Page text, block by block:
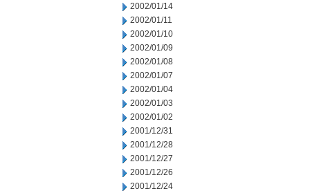
2002/01/14
2002/01/11
2002/01/10
2002/01/09
2002/01/08
2002/01/07
2002/01/04
2002/01/03
2002/01/02
2001/12/31
2001/12/28
2001/12/27
2001/12/26
2001/12/24